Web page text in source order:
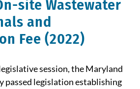
site Wastewater
and
Fee (2022)
session, the Maryland
passed legislation establishing